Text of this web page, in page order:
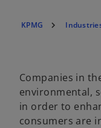
KPMG
Companies in
environmental,
in order to
consumers are